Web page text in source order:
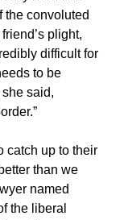
the convoluted
plight,
difficult for
to be
said,
catch up to their
than we
named
the liberal